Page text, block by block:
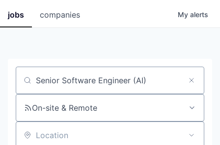
jobs companies My alerts
Job title, company or keyword
On-site & Remote
Location